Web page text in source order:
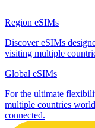
Region eSIMs
Discover eSIMs
visiting multiple
Global eSIMs
For the ultimate
multiple countries
connected.